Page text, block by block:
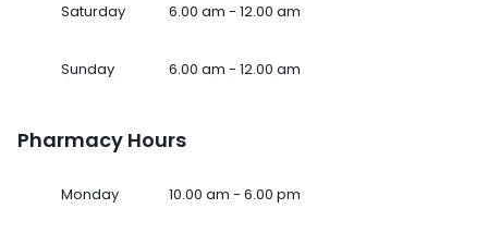
Saturday 6.00 am - 12.00 am
Sunday 6.00 am - 12.00 am
Pharmacy Hours
Monday 10.00 am - 6.00 pm